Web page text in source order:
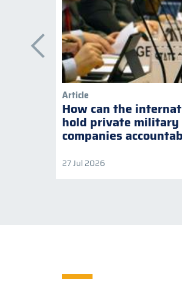
Article
How can the
hold private
companies
27 Jul 2026